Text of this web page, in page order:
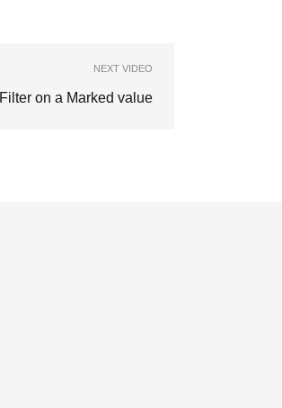
NEXT VIDEO
Filter on a Marked value